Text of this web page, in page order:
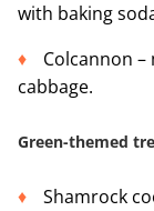
with baking
Colcannon
cabbage.
Green-themed
Shamrock